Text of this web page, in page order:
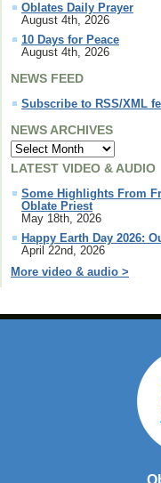
Oblates Daily Prayer
August 4th, 2026
10 Days for Peace
August 4th, 2026
NEWS FEED
Subscribe to RSS/XML
NEWS ARCHIVES
LATEST VIDEO & AUDIO
Some Highlights From
Oblate Priest
May 18th, 2026
Happy Earth Day 2026:
April 22nd, 2026
More video & audio >